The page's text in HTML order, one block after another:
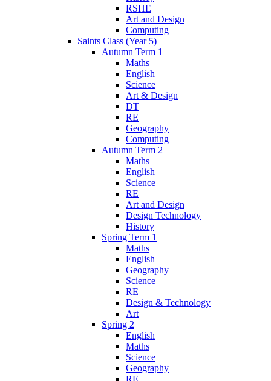
RSHE
Art and Design
Computing
Saints Class (Year 5)
Autumn Term 1
Maths
English
Science
Art & Design
DT
RE
Geography
Computing
Autumn Term 2
Maths
English
Science
RE
Art and Design
Design Technology
History
Spring Term 1
Maths
English
Geography
Science
RE
Design & Technology
Art
Spring 2
English
Maths
Science
Geography
RE